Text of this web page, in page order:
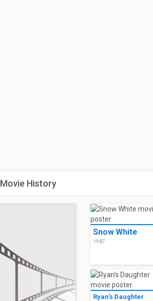
Movie History
Snow White
1987
Ryan's Daughter